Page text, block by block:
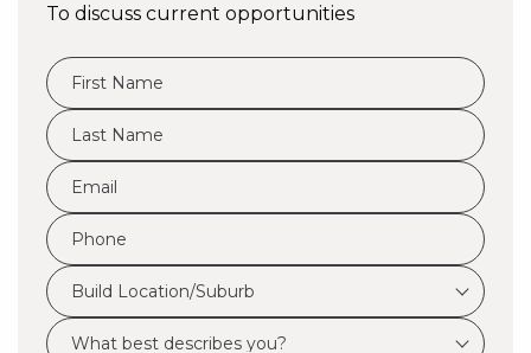
To discuss current opportunities
FName
*
LName
*
Eml
*
Phone
*
Build
Location/Suburb
Build Location/Suburb
What